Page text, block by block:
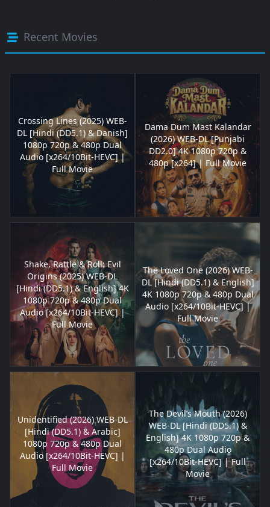
Recent Movies
Crossing Lines (2025) WEB-
DL [Hindi (DD5.1) & Danish]
1080p 720p & 480p Dual
Audio [x264/10Bit-HEVC] |
Full Movie
Dama Dum Mast Kalandar
(2026) WEB-DL [Punjabi
DD2.0] 4K 1080p 720p &
480p [x264] | Full Movie
Shake, Rattle & Roll: Evil
Origins (2025) WEB-DL
[Hindi (DD5.1) & English] 4K
1080p 720p & 480p Dual
Audio [x264/10Bit-HEVC] |
Full Movie
The Loved One (2026) WEB-
DL [Hindi (DD5.1) & English]
4K 1080p 720p & 480p Dual
Audio [x264/10Bit-HEVC] |
Full Movie
Unidentified (2026) WEB-DL
[Hindi (DD5.1) & Arabic]
1080p 720p & 480p Dual
Audio [x264/10Bit-HEVC] |
Full Movie
The Devil’s Mouth (2026)
WEB-DL [Hindi (DD5.1) &
English] 4K 1080p 720p &
480p Dual Audio
[x264/10Bit-HEVC] | Full
Movie